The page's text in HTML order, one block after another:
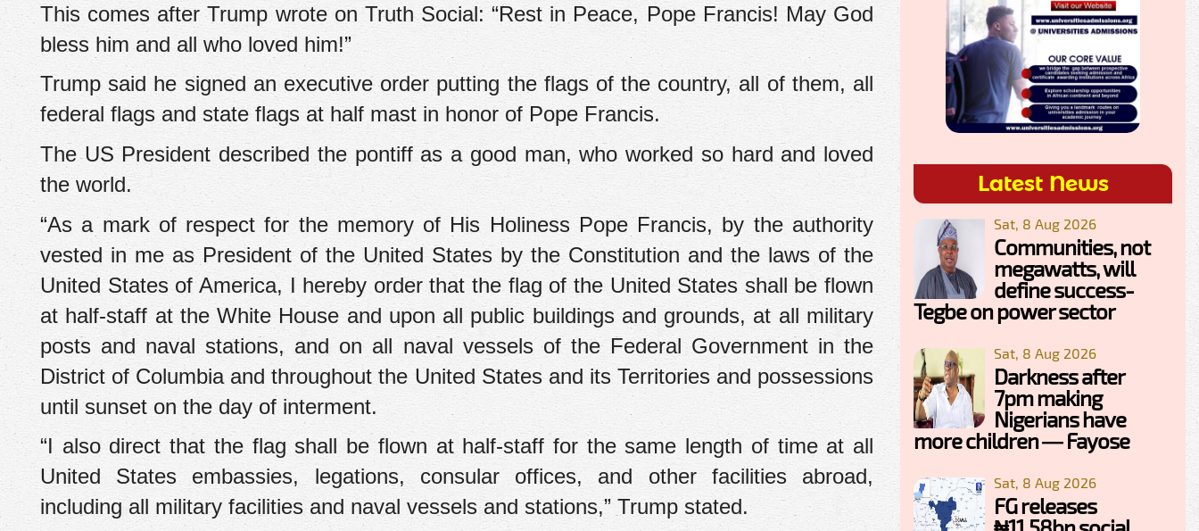
This comes after Trump wrote on Truth Social: “Rest in Peace, Pope Francis! May God
bless him and all who loved him!”
Trump said he signed an executive order putting the flags of the country, all of them, all
federal flags and state flags at half mast in honor of Pope Francis.
The US President described the pontiff as a good man, who worked so hard and loved
the world.
“As a mark of respect for the memory of His Holiness Pope Francis, by the authority
vested in me as President of the United States by the Constitution and the laws of the
United States of America, I hereby order that the flag of the United States shall be flown
at half-staff at the White House and upon all public buildings and grounds, at all military
posts and naval stations, and on all naval vessels of the Federal Government in the
District of Columbia and throughout the United States and its Territories and possessions
until sunset on the day of interment.
“I also direct that the flag shall be flown at half-staff for the same length of time at all
United States embassies, legations, consular offices, and other facilities abroad,
including all military facilities and naval vessels and stations,” Trump stated.
Latest News
Sat, 8 Aug 2026
Communities, not
megawatts, will
define success-
Tegbe on power sector
Sat, 8 Aug 2026
Darkness after
7pm making
Nigerians have
more children — Fayose
Sat, 8 Aug 2026
FG releases